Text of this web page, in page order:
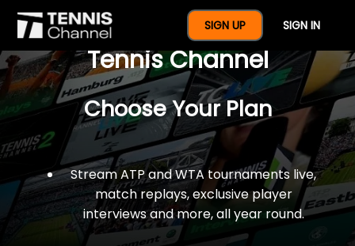
SIGN UP SIGN IN
$77 For A Full Year Of
Tennis Channel
Choose Your Plan
Stream ATP and WTA tournaments live,
match replays, exclusive player
interviews and more, all year round.